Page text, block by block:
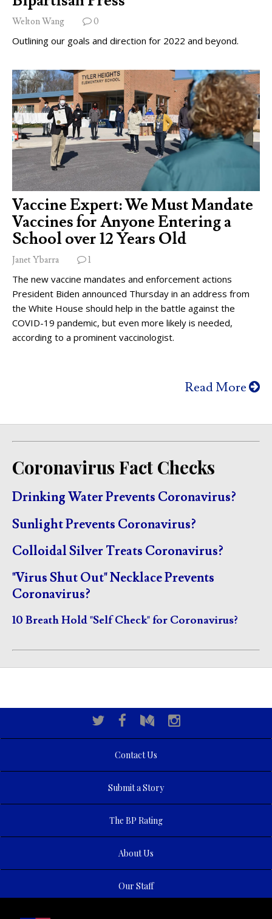
Welton Wang 0
Outlining our goals and direction for 2022 and beyond.
Vaccine Expert: We Must Mandate
Vaccines for Anyone Entering a
School over 12 Years Old
Janet Ybarra 1
The new vaccine mandates and enforcement actions
President Biden announced Thursday in an address from
the White House should help in the battle against the
COVID-19 pandemic, but even more likely is needed,
according to a prominent vaccinologist.
Read More
Coronavirus Fact Checks
Drinking Water Prevents Coronavirus?
Sunlight Prevents Coronavirus?
Colloidal Silver Treats Coronavirus?
"Virus Shut Out" Necklace Prevents
Coronavirus?
10 Breath Hold "Self Check" for Coronavirus?
Contact Us
Submit a Story
The BP Rating
About Us
Our Staff